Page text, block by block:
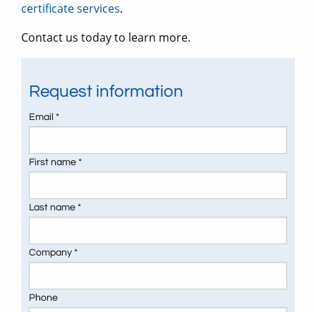
certificate services.
Contact us today to learn more.
Request information
Email *
First name *
Last name *
Company *
Phone